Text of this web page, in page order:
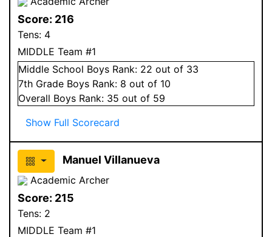
Score: 216
Tens: 4
MIDDLE Team #1
Middle School Boys Rank: 22 out of 33
7th Grade Boys Rank: 8 out of 10
Overall Boys Rank: 35 out of 59
Show Full Scorecard
Manuel Villanueva
Academic Archer
Score: 215
Tens: 2
MIDDLE Team #1